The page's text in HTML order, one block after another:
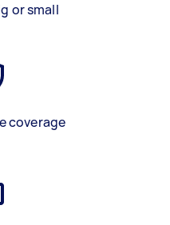
or small
coverage